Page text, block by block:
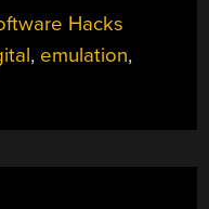
COMMODORE
Hacks
, emulation,